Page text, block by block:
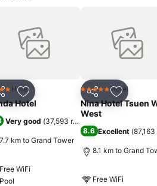
Add to favorites
Hotel
Hotel
Very good (37,593 ratings
7.7 km to Grand Tower
Free WiFi
Pool
Share Add to
5 Stars Hotel
Nina Hotel Tsuen
West
8.6 Excellent (
8.1 km to Grand
Free WiFi